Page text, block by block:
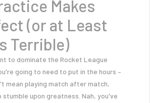
Makes
(or at Least
Terrible)
to dominate the Rocket League
going to need to put in the hours –
mean playing match after match,
stumble upon greatness. Nah, you've